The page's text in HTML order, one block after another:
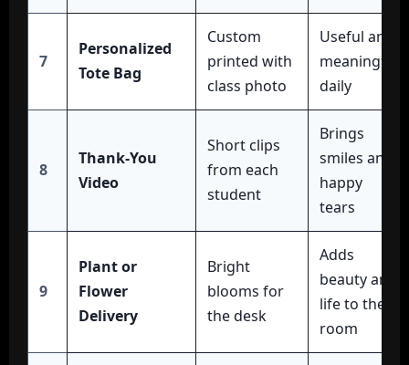
7
Personalized
Tote Bag
Custom
printed with
class photo
Useful and
meaningful
daily
8
Thank-You
Video
Short clips
from each
student
Brings
smiles and
happy
tears
9
Plant or
Flower
Delivery
Bright
blooms for
the desk
Adds
beauty and
life to the
room